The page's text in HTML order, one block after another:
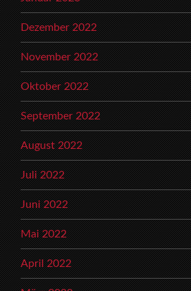
Dezember 2022
November 2022
Oktober 2022
September 2022
August 2022
Juli 2022
Juni 2022
Mai 2022
April 2022